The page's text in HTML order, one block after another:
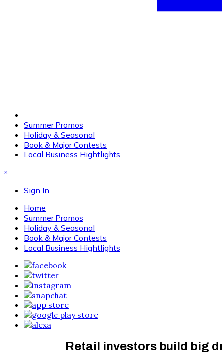
Summer Promos
Holiday & Seasonal
Book & Major Contests
Local Business Hightlights
×
Sign In
Home
Summer Promos
Holiday & Seasonal
Book & Major Contests
Local Business Hightlights
Retail investors build big